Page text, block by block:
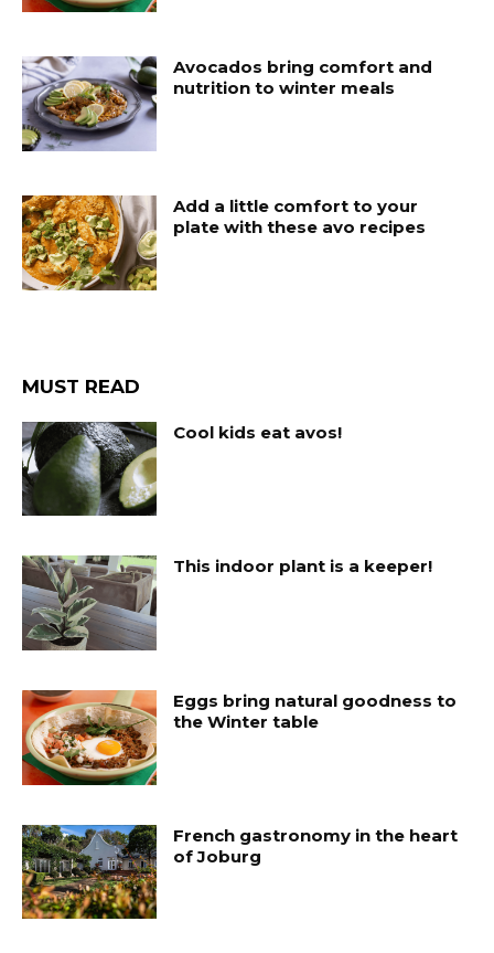
Avocados bring comfort and
nutrition to winter meals
Add a little comfort to your
plate with these avo recipes
MUST READ
Cool kids eat avos!
This indoor plant is a keeper!
Eggs bring natural goodness to
the Winter table
French gastronomy in the heart
of Joburg